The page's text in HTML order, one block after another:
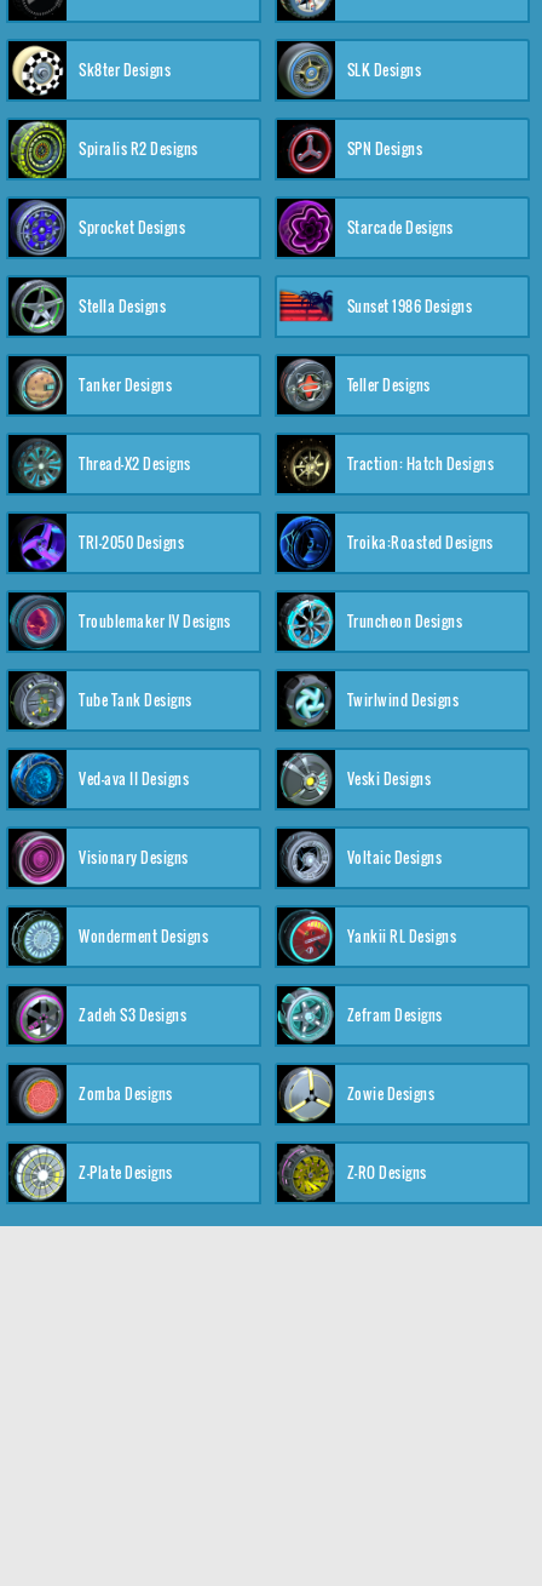
Sk8ter Designs SLK Designs
Spiralis R2 Designs SPN Designs
Sprocket Designs Starcade Designs
Stella Designs Sunset 1986 Designs
Tanker Designs Teller Designs
Thread-X2 Designs Traction: Hatch Designs
TRI-2050 Designs Troika:Roasted Designs
Troublemaker IV Designs Truncheon Designs
Tube Tank Designs Twirlwind Designs
Ved-ava II Designs Veski Designs
Visionary Designs Voltaic Designs
Wonderment Designs Yankii RL Designs
Zadeh S3 Designs Zefram Designs
Zomba Designs Zowie Designs
Z-Plate Designs Z-RO Designs